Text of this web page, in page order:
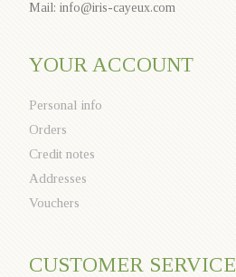
Mail: info@iris-cayeux.com
YOUR ACCOUNT
Personal info
Orders
Credit notes
Addresses
Vouchers
CUSTOMER SERVICE